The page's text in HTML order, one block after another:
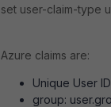
set user-claim-type
Azure claims are:
Unique User
group: